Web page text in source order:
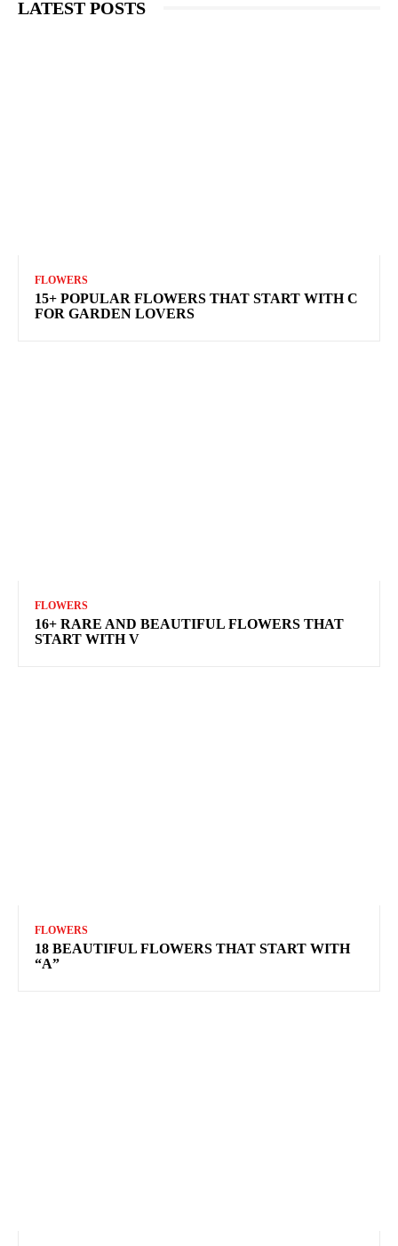
LATEST POSTS
FLOWERS
15+ POPULAR FLOWERS THAT START WITH C
FOR GARDEN LOVERS
FLOWERS
16+ RARE AND BEAUTIFUL FLOWERS THAT
START WITH V
FLOWERS
18 BEAUTIFUL FLOWERS THAT START WITH
“A”